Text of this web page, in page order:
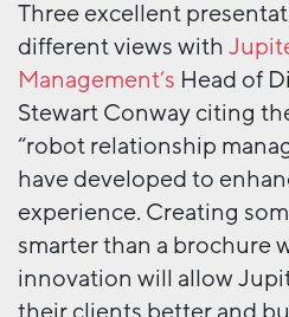
Three excellent
different views with
Management’s Head of
Stewart Conway citing
“robot relationship
have developed to
experience. Creating
smarter than a brochure
innovation will allow